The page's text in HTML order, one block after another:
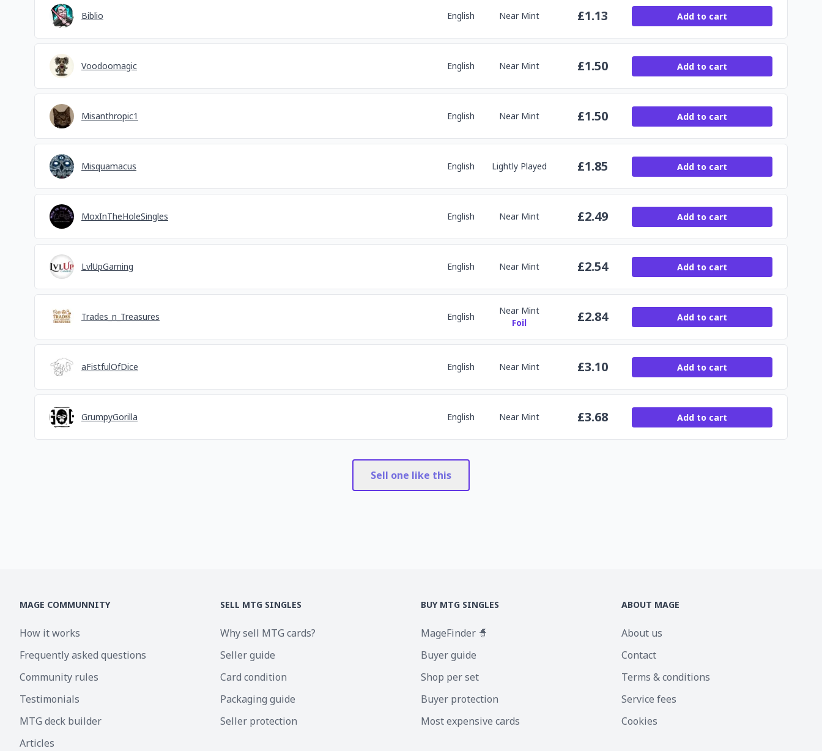
Biblio English Near Mint £1.13 Add to cart
Voodoomagic English Near Mint £1.50 Add to cart
Misanthropic1 English Near Mint £1.50 Add to cart
Misquamacus English Lightly Played £1.85 Add to cart
MoxInTheHoleSingles English Near Mint £2.49 Add to cart
LvlUpGaming English Near Mint £2.54 Add to cart
Trades_n_Treasures English
Near Mint
Foil
£2.84 Add to cart
aFistfulOfDice English Near Mint £3.10 Add to cart
GrumpyGorilla English Near Mint £3.68 Add to cart
Sell one like this
MAGE COMMUNNITY
How it works
Frequently asked questions
Community rules
Testimonials
MTG deck builder
Articles
SELL MTG SINGLES
Why sell MTG cards?
Seller guide
Card condition
Packaging guide
Seller protection
BUY MTG SINGLES
MageFinder 🧙
Buyer guide
Shop per set
Buyer protection
Most expensive cards
ABOUT MAGE
About us
Contact
Terms & conditions
Service fees
Cookies